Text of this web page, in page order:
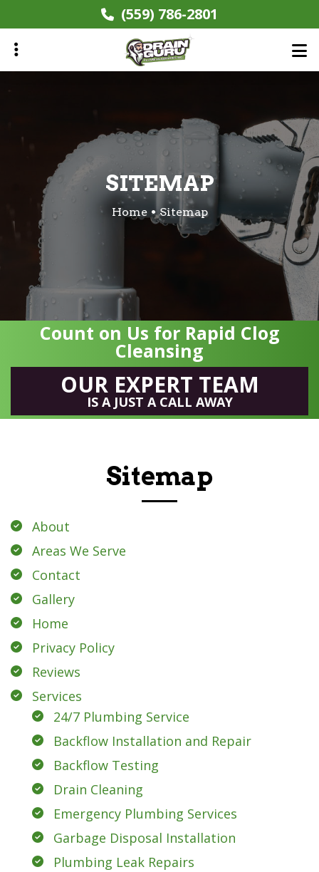
to
main
content
(559) 786-2801
SITEMAP
Home Sitemap
Count on Us for Rapid Clog
Cleansing
OUR EXPERT TEAM
IS A JUST A CALL AWAY
Sitemap
About
Areas We Serve
Contact
Gallery
Home
Privacy Policy
Reviews
Services
24/7 Plumbing Service
Backflow Installation and Repair
Backflow Testing
Drain Cleaning
Emergency Plumbing Services
Garbage Disposal Installation
Plumbing Leak Repairs